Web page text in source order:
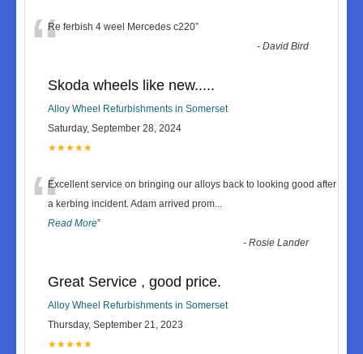
“Re ferbish 4 weel Mercedes c220”
-David Bird
Skoda wheels like new.....
Alloy Wheel Refurbishments in Somerset
Saturday, September 28, 2024
★★★★★
“Excellent service on bringing our alloys back to looking good after
a kerbing incident. Adam arrived prom...
Read More”
-Rosie Lander
Great Service , good price.
Alloy Wheel Refurbishments in Somerset
Thursday, September 21, 2023
★★★★★